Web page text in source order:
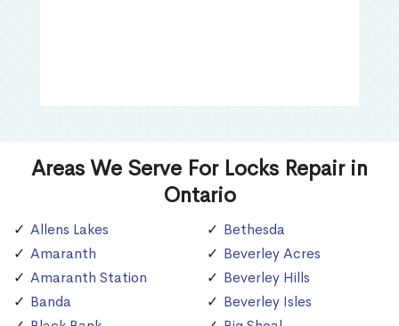
Areas We Serve For Locks Repair in
Ontario
Allens Lakes
Amaranth
Amaranth Station
Banda
Bethesda
Beverley Acres
Beverley Hills
Beverley Isles